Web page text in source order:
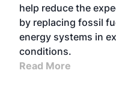
help reduce the
by replacing fossil
energy systems in
conditions.
Read More